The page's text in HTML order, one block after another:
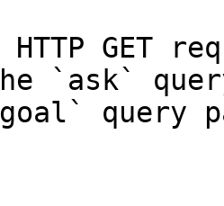
HTTP GET
`ask`
query